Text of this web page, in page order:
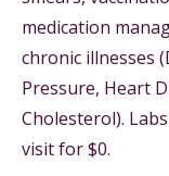
medication
chronic illnesses
Pressure, Heart
Cholesterol).
visit for $0.